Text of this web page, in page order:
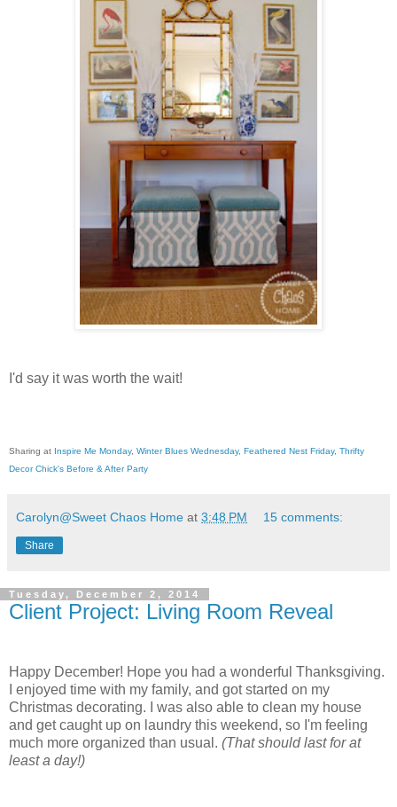
I'd say it was worth the wait!
Sharing at Inspire Me Monday, Winter Blues Wednesday, Feathered Nest Friday, Thrifty
Decor Chick's Before & After Party
Carolyn@Sweet Chaos Home at 3:48 PM 15 comments:
Share
Tuesday, December 2, 2014
Client Project: Living Room Reveal
Happy December! Hope you had a wonderful Thanksgiving.
I enjoyed time with my family, and got started on my
Christmas decorating. I was also able to clean my house
and get caught up on laundry this weekend, so I'm feeling
much more organized than usual. (That should last for at
least a day!)